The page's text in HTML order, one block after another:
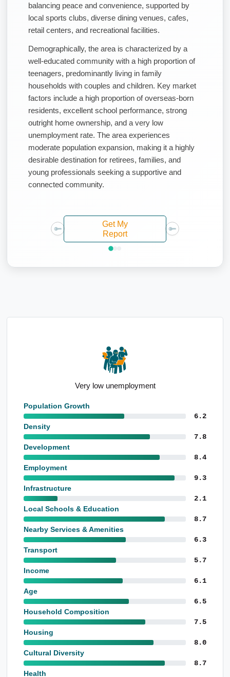
balancing peace and convenience, supported by
local sports clubs, diverse dining venues, cafes,
retail centers, and recreational facilities.
Demographically, the area is characterized by a
well-educated community with a high proportion of
teenagers, predominantly living in family
households with couples and children. Key market
factors include a high proportion of overseas-born
residents, excellent school performance, strong
outright home ownership, and a very low
unemployment rate. The area experiences
moderate population expansion, making it a highly
desirable destination for retirees, families, and
young professionals seeking a supportive and
connected community.
Get My
Report
High population level born overseas
Population Growth
6.2
Density
7.8
Development
8.4
Employment
9.3
Infrastructure
2.1
Local Schools & Education
8.7
Nearby Services & Amenities
6.3
Transport
5.7
Income
6.1
Age
6.5
Household Composition
7.5
Housing
8.0
Cultural Diversity
8.7
Health